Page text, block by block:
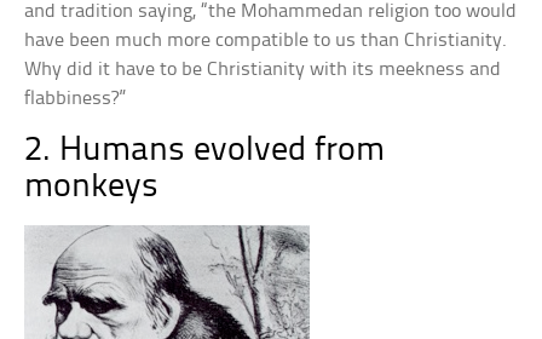
and tradition saying, “the Mohammedan religion too would
have been much more compatible to us than Christianity.
Why did it have to be Christianity with its meekness and
flabbiness?”
2. Humans evolved from
monkeys